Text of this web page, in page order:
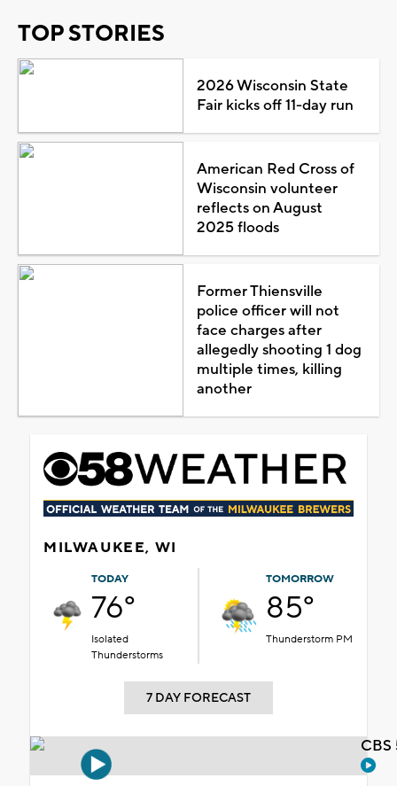
TOP STORIES
2026 Wisconsin State
Fair kicks off 11-day run
American Red Cross of
Wisconsin volunteer
reflects on August
2025 floods
Former Thiensville
police officer will not
face charges after
allegedly shooting 1 dog
multiple times, killing
another
MILWAUKEE, WI
TODAY
76°
Isolated
Thunderstorms
TOMORROW
85°
Thunderstorm PM
7 DAY FORECAST